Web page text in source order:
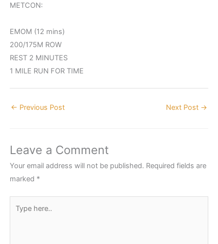
METCON:
EMOM (12 mins)
200/175M ROW
REST 2 MINUTES
1 MILE RUN FOR TIME
← Previous Post Next Post →
Leave a Comment
Your email address will not be published. Required fields are
marked *
here..